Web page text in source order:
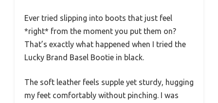
Ever tried slipping into boots that just feel
*right* from the moment you put them on?
That’s exactly what happened when I tried the
Lucky Brand Basel Bootie in black.
The soft leather feels supple yet sturdy, hugging
my feet comfortably without pinching. I was